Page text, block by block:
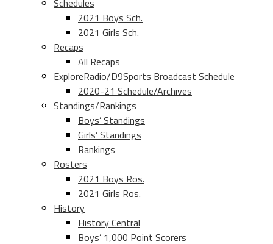
Schedules
2021 Boys Sch.
2021 Girls Sch.
Recaps
All Recaps
ExploreRadio/D9Sports Broadcast Schedule
2020-21 Schedule/Archives
Standings/Rankings
Boys’ Standings
Girls’ Standings
Rankings
Rosters
2021 Boys Ros.
2021 Girls Ros.
History
History Central
Boys’ 1,000 Point Scorers